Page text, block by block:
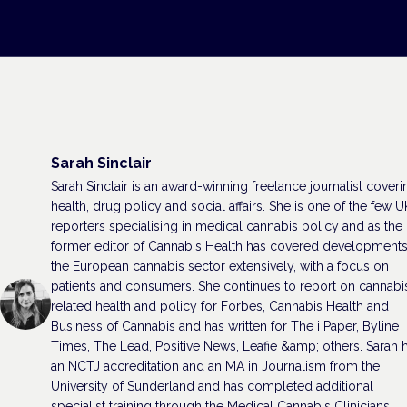
Sarah Sinclair
Sarah Sinclair is an award-winning freelance journalist
health, drug policy and social affairs. She is one of the few
reporters specialising in medical cannabis policy and as the
former editor of Cannabis Health has covered
the European cannabis sector extensively, with a focus on
patients and consumers. She continues to report on
related health and policy for Forbes, Cannabis Health and
Business of Cannabis and has written for The i Paper, Byline
Times, The Lead, Positive News, Leafie &amp; others. Sarah
an NCTJ accreditation and an MA in Journalism from the
University of Sunderland and has completed additional